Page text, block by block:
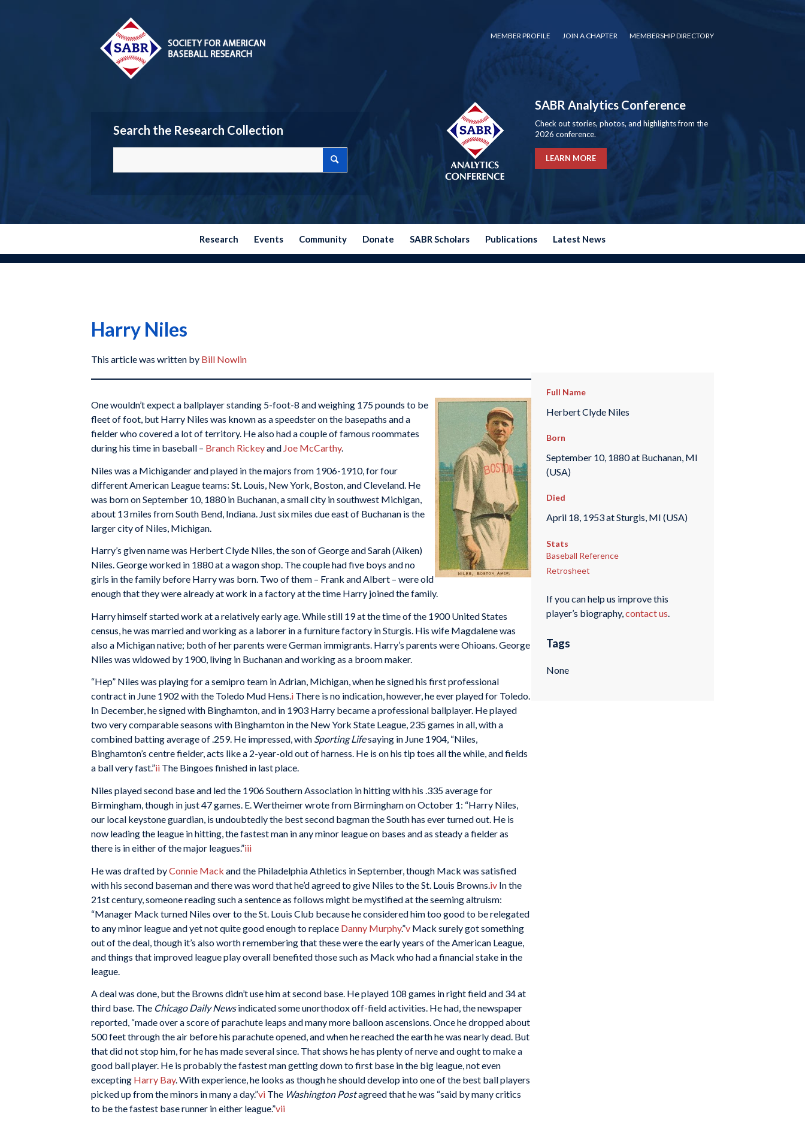
MEMBER PROFILE JOIN A CHAPTER MEMBERSHIP DIRECTORY
Search the Research Collection
SABR Analytics Conference
Check out stories, photos, and highlights from the
2026 conference.
LEARN MORE
Research Events Community Donate SABR Scholars Publications Latest News
Harry Niles
This article was written by Bill Nowlin
One wouldn’t expect a ballplayer standing 5-foot-8 and weighing 175 pounds to be
fleet of foot, but Harry Niles was known as a speedster on the basepaths and a
fielder who covered a lot of territory. He also had a couple of famous roommates
during his time in baseball – Branch Rickeyand Joe McCarthy.
Niles was a Michigander and played in the majors from 1906-1910, for four
different American League teams: St. Louis, New York, Boston, and Cleveland. He
was born on September 10, 1880 in Buchanan, a small city in southwest Michigan,
about 13 miles from South Bend, Indiana. Just six miles due east of Buchanan is the
larger city of Niles, Michigan.
Harry’s given name was Herbert Clyde Niles, the son of George and Sarah (Aiken)
Niles. George worked in 1880 at a wagon shop. The couple had five boys and no
girls in the family before Harry was born. Two of them – Frank and Albert – were old
enough that they were already at work in a factory at the time Harry joined the family.
Harry himself started work at a relatively early age. While still 19 at the time of the 1900 United States
census, he was married and working as a laborer in a furniture factory in Sturgis. His wife Magdalene was
also a Michigan native; both of her parents were German immigrants. Harry’s parents were Ohioans. George
Niles was widowed by 1900, living in Buchanan and working as a broom maker.
“Hep” Niles was playing for a semipro team in Adrian, Michigan, when he signed his first professional
contract in June 1902 with the Toledo Mud Hens.i There is no indication, however, he ever played for Toledo.
In December, he signed with Binghamton, and in 1903 Harry became a professional ballplayer. He played
two very comparable seasons with Binghamton in the New York State League, 235 games in all, with a
combined batting average of .259. He impressed, with Sporting Lifesaying in June 1904, “Niles,
Binghamton’s centre fielder, acts like a 2-year-old out of harness. He is on his tip toes all the while, and fields
a ball very fast.”ii The Bingoes finished in last place.
Niles played second base and led the 1906 Southern Association in hitting with his .335 average for
Birmingham, though in just 47 games. E. Wertheimer wrote from Birmingham on October 1: “Harry Niles,
our local keystone guardian, is undoubtedly the best second bagman the South has ever turned out. He is
now leading the league in hitting, the fastest man in any minor league on bases and as steady a fielder as
there is in either of the major leagues.”iii
He was drafted byConnie Mack and the Philadelphia Athletics in September, though Mack was satisfied
with his second baseman and there was word that he’d agreed to give Niles to the St. Louis Browns. iv In the
21st century, someone reading such a sentence as follows might be mystified at the seeming altruism:
“Manager Mack turned Niles over to the St. Louis Club because he considered him too good to be relegated
to any minor league and yet not quite good enough to replace Danny Murphy.”v Mack surely got something
out of the deal, though it’s also worth remembering that these were the early years of the American League,
and things that improved league play overall benefited those such as Mack who had a financial stake in the
league.
A deal was done, but the Browns didn’t use him at second base. He played 108 games in right field and 34 at
third base. The Chicago Daily Newsindicated some unorthodox off-field activities. He had, the newspaper
reported, “made over a score of parachute leaps and many more balloon ascensions. Once he dropped about
500 feet through the air before his parachute opened, and when he reached the earth he was nearly dead. But
that did not stop him, for he has made several since. That shows he has plenty of nerve and ought to make a
good ball player. He is probably the fastest man getting down to first base in the big league, not even
excepting Harry Bay. With experience, he looks as though he should develop into one of the best ball players
picked up from the minors in many a day.”vi The Washington Postagreed that he was “said by many critics
to be the fastest base runner in either league.”vii
Full Name
Herbert Clyde Niles
Born
September 10, 1880 at Buchanan, MI
(USA)
Died
April 18, 1953 at Sturgis, MI (USA)
Stats
Baseball Reference
Retrosheet
If you can help us improve this
player’s biography,contact us.
Tags
None